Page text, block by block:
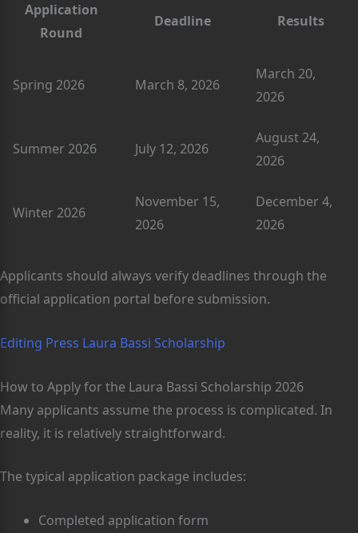
Application
Round
Deadline Results
Spring 2026 March 8, 2026
March 20,
2026
Summer 2026 July 12, 2026
August 24,
2026
Winter 2026
November 15,
2026
December 4,
2026
Applicants should always verify deadlines through the
official application portal before submission.
Editing Press Laura Bassi Scholarship
How to Apply for the Laura Bassi Scholarship 2026
Many applicants assume the process is complicated. In
reality, it is relatively straightforward.
The typical application package includes:
Completed application form